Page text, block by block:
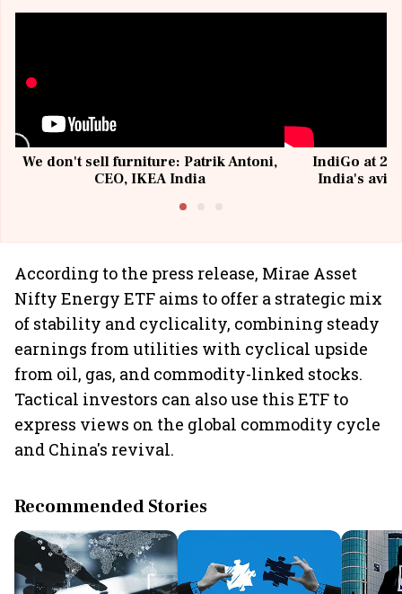
We don't sell furniture: Patrik Antoni,
CEO, IKEA India
IndiGo at 20
India's
According to the press release, Mirae Asset
Nifty Energy ETF aims to offer a strategic mix
of stability and cyclicality, combining steady
earnings from utilities with cyclical upside
from oil, gas, and commodity-linked stocks.
Tactical investors can also use this ETF to
express views on the global commodity cycle
and China's revival.
Recommended Stories